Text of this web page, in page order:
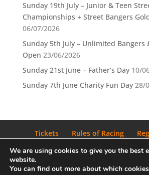
Sunday 19th July – Junior & Teen
Championships + Street Bangers
06/07/2026
Sunday 5th July – Unlimited Bangers
Open 23/06/2026
Sunday 21st June – Father’s Day 10/
Sunday 7th June Charity Fun Day 28/
Tickets Rules of Racing
We are using cookies to give you the best
website.
You can find out more about which